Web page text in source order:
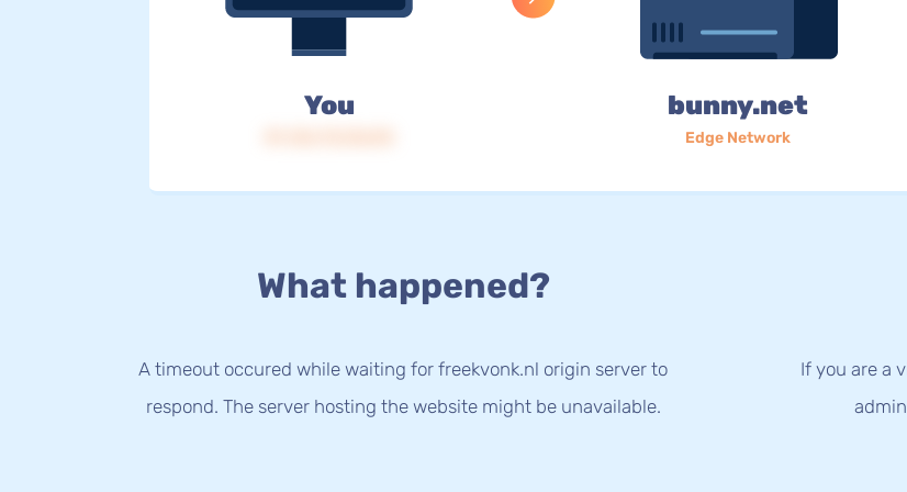
You bunny.net
Edge Network
What happened?
A timeout occured while waiting for freekvonk.nl origin server to
respond. The server hosting the website might be unavailable.
If you are a